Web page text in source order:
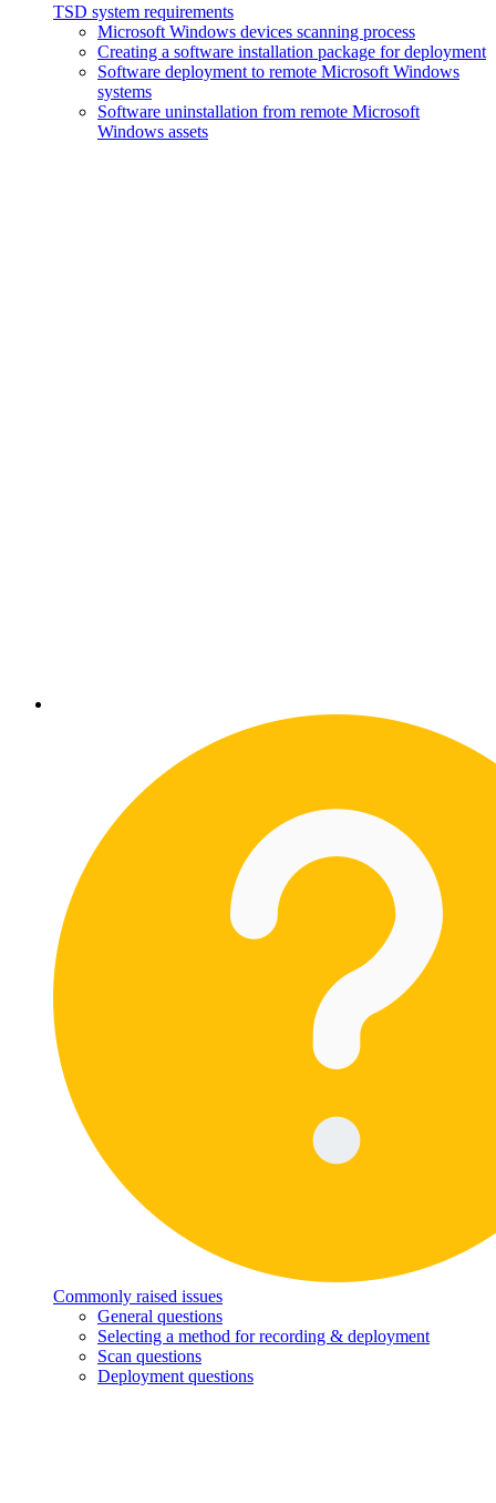
TSD system requirements
Microsoft Windows devices scanning process
Creating a software installation package for deployment
Software deployment to remote Microsoft Windows
systems
Software uninstallation from remote Microsoft
Windows assets
Commonly raised issues
General questions
Selecting a method for recording & deployment
Scan questions
Deployment questions